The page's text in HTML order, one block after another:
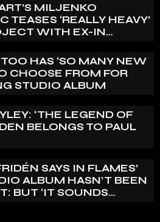
MILJENKO
TEASES ‘REALLY HEAVY’
WITH EX-IN
IS INTENSE’
HAS ‘SO MANY NEW
CHOOSE FROM FOR
STUDIO ALBUM
‘THE LEGEND OF
BELONGS TO PAUL
SAYS IN FLAMES’
ALBUM HASN’T BEEN
BUT ‘IT SOUNDS